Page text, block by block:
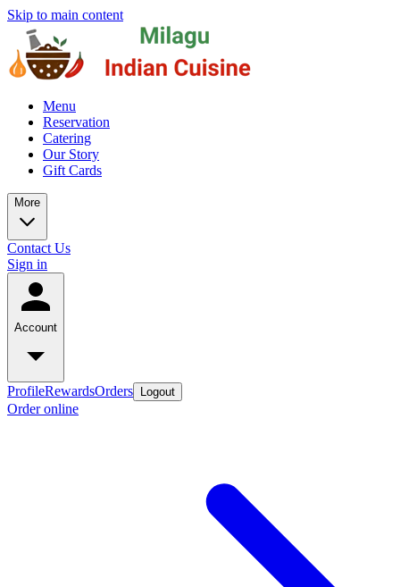
Skip to main content
Menu
Reservation
Catering
Our Story
Gift Cards
More
Contact Us
Sign in
Account
ProfileRewardsOrders Logout
Order online